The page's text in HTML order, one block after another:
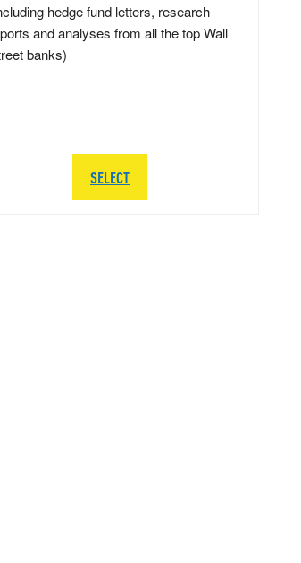
hedge fund letters, research
and analyses from all the top Wall
banks)
SELECT